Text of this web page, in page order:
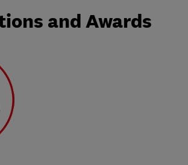
and Awards